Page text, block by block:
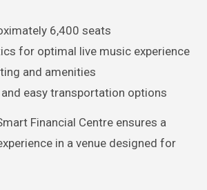
6,400 seats
for optimal live music experience
and amenities
and easy transportation options
Financial Centre ensures a
in a venue designed for